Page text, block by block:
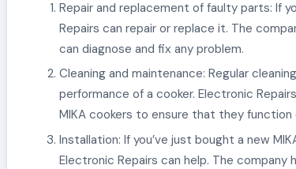
Repair and replacement of faulty parts: If
Repairs can repair or replace it. The
can diagnose and fix any problem.
Cleaning and maintenance: Regular
performance of a cooker. Electronic
MIKA cookers to ensure that they function
Installation: If you’ve just bought a new
Electronic Repairs can help. The